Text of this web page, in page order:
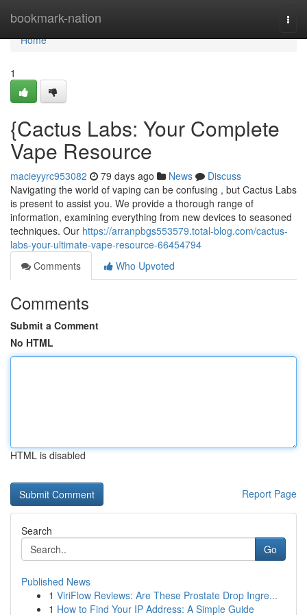
bookmark-nation
Home
Home
1
{Cactus Labs: Your Complete
Vape Resource
macieyyrc953082 79 days ago News
Discuss
Navigating the world of vaping can be confusing , but Cactus Labs
is present to assist you. We provide a thorough range of
information, examining everything from new devices to seasoned
techniques. Our https://arranpbgs553579.total-blog.com/cactus-
labs-your-ultimate-vape-resource-66454794
Comments
Who Upvoted
Comments
Submit a Comment
No HTML
HTML is disabled
Report Page
Search
Go
Published News
1 ViriFlow Reviews: Are These Prostate Drop Ingre...
1 How to Find Your IP Address: A Simple Guide